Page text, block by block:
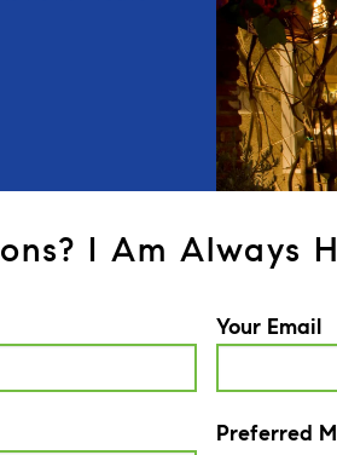
I Am Always
Your Email
Preferred